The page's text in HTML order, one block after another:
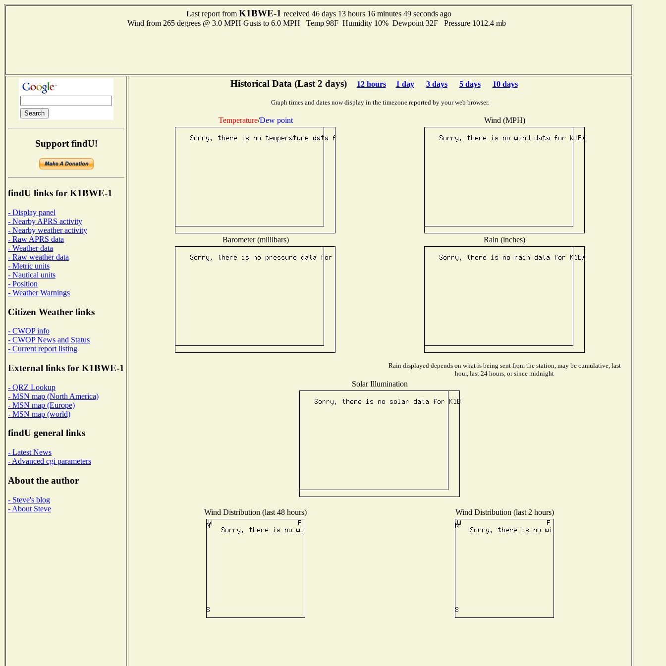
Last report from K1BWE-1 received 46 days 13 hours 16 minutes 49 seconds ago
Wind from 265 degrees @ 3.0 MPH Gusts to 6.0 MPH Temp 98F Humidity 10% Dewpoint 32F Pressure 1012.4 mb
Support findU!
findU links for K1BWE-1
- Display panel
- Nearby APRS activity
- Nearby weather activity
- Raw APRS data
- Weather data
- Raw weather data
- Metric units
- Nautical units
- Position
- Weather Warnings
Citizen Weather links
- CWOP info
- CWOP News and Status
- Current report listing
External links for K1BWE-1
- QRZ Lookup
- MSN map (North America)
- MSN map (Europe)
- MSN map (world)
findU general links
- Latest News
- Advanced cgi parameters
About the author
- Steve's blog
- About Steve
Historical Data (Last 2 days) 12 hours 1 day 3 days 5 days 10 days
Graph times and dates now display in the timezone reported by your web browser.
Temperature/Dew point Wind (MPH)
Barometer (millibars) Rain (inches)
Rain displayed depends on what is being sent from the station, may be cumulative, last
hour, last 24 hours, or since midnight
Solar Illumination
Wind Distribution (last 48 hours) Wind Distribution (last 2 hours)